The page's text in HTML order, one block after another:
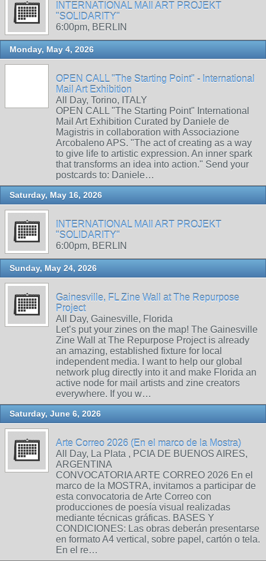
INTERNATIONAL MAIl ART PROJEKT
"SOLIDARITY"
6:00pm, BERLIN
Monday, May 4, 2026
OPEN CALL "The Starting Point" - International
Mail Art Exhibition
All Day, Torino, ITALY
OPEN CALL "The Starting Point" International
Mail Art Exhibition Curated by Daniele de
Magistris in collaboration with Associazione
Arcobaleno APS. "The act of creating as a way
to give life to artistic expression. An inner spark
that transforms an idea into action." Send your
postcards to: Daniele…
Saturday, May 16, 2026
INTERNATIONAL MAIl ART PROJEKT
"SOLIDARITY"
6:00pm, BERLIN
Sunday, May 24, 2026
Gainesville, FL Zine Wall at The Repurpose
Project
All Day, Gainesville, Florida
Let’s put your zines on the map! The Gainesville
Zine Wall at The Repurpose Project is already
an amazing, established fixture for local
independent media. I want to help our global
network plug directly into it and make Florida an
active node for mail artists and zine creators
everywhere. If you w…
Saturday, June 6, 2026
Arte Correo 2026 (En el marco de la Mostra)
All Day, La Plata , PCIA DE BUENOS AIRES,
ARGENTINA
CONVOCATORIA ARTE CORREO 2026 En el
marco de la MOSTRA, invitamos a participar de
esta convocatoria de Arte Correo con
producciones de poesía visual realizadas
mediante técnicas gráficas. BASES Y
CONDICIONES: Las obras deberán presentarse
en formato A4 vertical, sobre papel, cartón o tela.
En el re…